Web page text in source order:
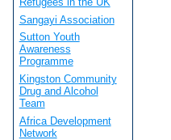
Sangayi Association
Sutton Youth
Awareness
Programme
Kingston Community
Drug and Alcohol
Team
Africa Development
Network